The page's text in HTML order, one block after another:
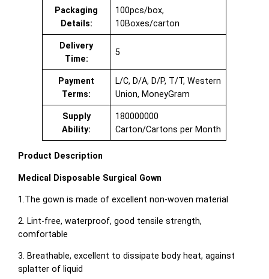
Packaging
Details:
100pcs/box,
10Boxes/carton
Delivery
Time:
5
Payment
Terms:
L/C, D/A, D/P, T/T, Western
Union, MoneyGram
Supply
Ability:
180000000
Carton/Cartons per Month
Product Description
Medical Disposable Surgical Gown
1.The gown is made of excellent non-woven material
2. Lint-free, waterproof, good tensile strength,
comfortable
3. Breathable, excellent to dissipate body heat, against
splatter of liquid